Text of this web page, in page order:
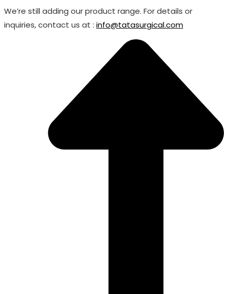
We’re still adding our product range. For details or
inquiries, contact us at : info@tatasurgical.com